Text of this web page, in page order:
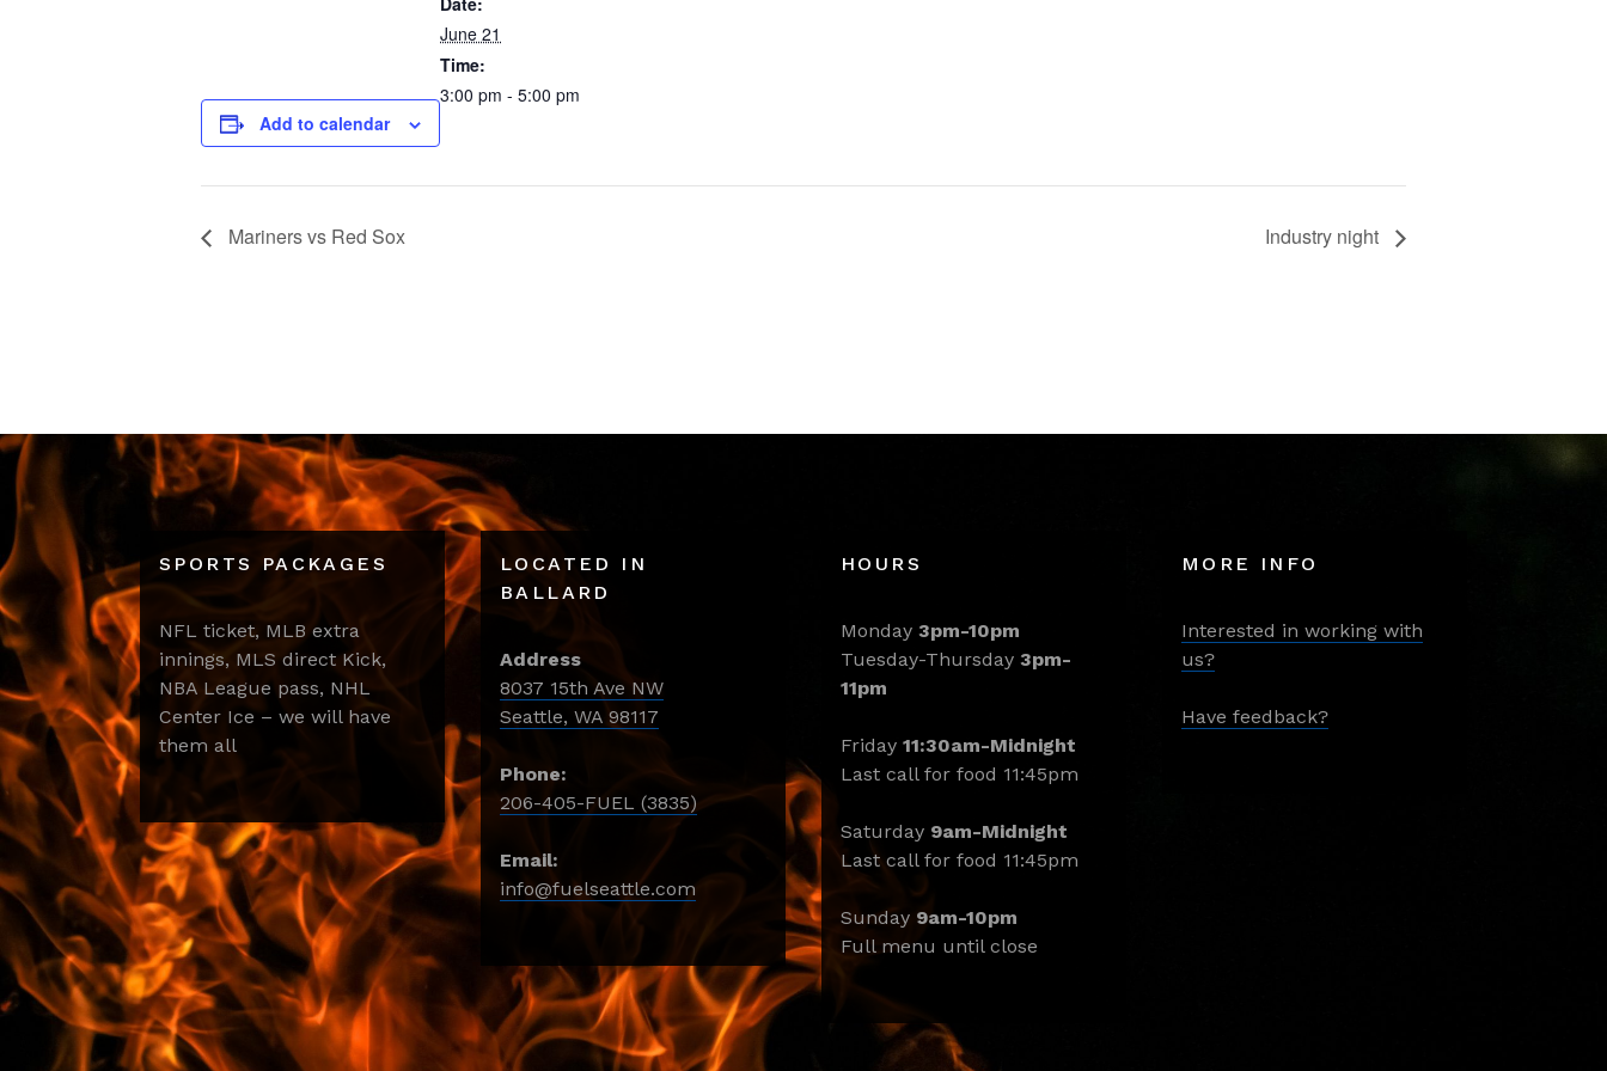
Add to calendar
June 21
Time:
3:00 pm - 5:00 pm
Mariners vs Red Sox Industry night
SPORTS PACKAGES
NFL ticket, MLB extra
innings, MLS direct Kick,
NBA League pass, NHL
Center Ice – we will have
them all
LOCATED IN
BALLARD
Address
8037 15th Ave NW
Seattle, WA 98117
Phone:
206-405-FUEL (3835)
Email:
info@fuelseattle.com
HOURS
Monday 3pm-10pm
Tuesday-Thursday 3pm-
11pm
Friday 11:30am-Midnight
Last call for food 11:45pm
Saturday 9am-Midnight
Last call for food 11:45pm
Sunday 9am-10pm
Full menu until close
MORE INFO
Interested in working with
us?
Have feedback?